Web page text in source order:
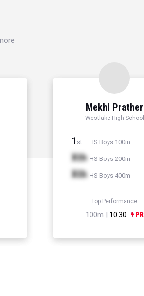
Mekhi Prather
Westlake High School
1 st HS Boys 100m
Xth HS Boys 200m
Xth HS Boys 400m
Top Performance
100m | 10.30